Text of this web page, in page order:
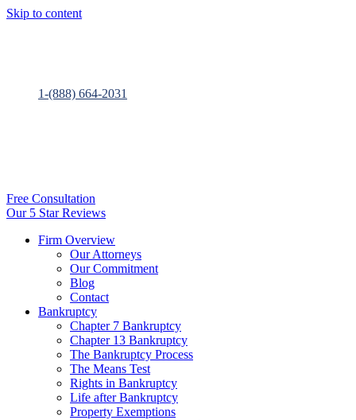
Skip to content
1-(888) 664-2031
Free Consultation
Our 5 Star Reviews
Firm Overview
Our Attorneys
Our Commitment
Blog
Contact
Bankruptcy
Chapter 7 Bankruptcy
Chapter 13 Bankruptcy
The Bankruptcy Process
The Means Test
Rights in Bankruptcy
Life after Bankruptcy
Property Exemptions